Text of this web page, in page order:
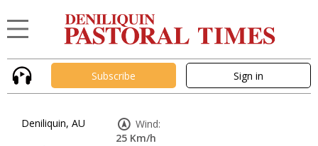
Subscribe Sign in
Deniliquin, AU
Wind:
25 Km/h